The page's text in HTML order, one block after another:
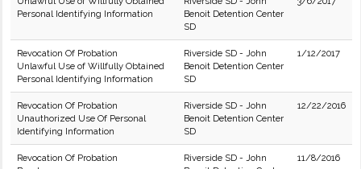
Personal Identifying Information
Benoit Detention Center
SD
Revocation Of Probation
Unlawful Use of Willfully Obtained
Personal Identifying Information
Riverside SD - John
Benoit Detention Center
SD
1/12/2017
Revocation Of Probation
Unauthorized Use Of Personal
Identifying Information
Riverside SD - John
Benoit Detention Center
SD
12/22/2016
Revocation Of Probation
Riverside SD - John
11/8/2016